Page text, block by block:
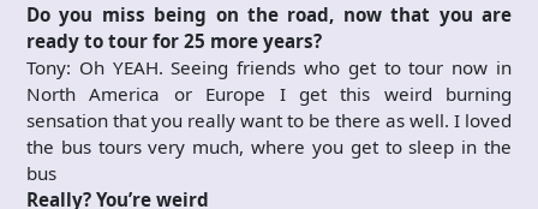
Do you miss being on the road, now that you are
ready to tour for 25 more years?
Tony: Oh YEAH. Seeing friends who get to tour now in
North America or Europe I get this weird burning
sensation that you really want to be there as well. I loved
the bus tours very much, where you get to sleep in the
bus
Really? You’re weird